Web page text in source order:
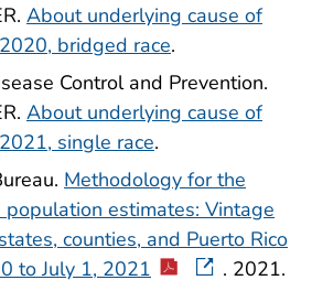
About underlying cause of
bridged race.
Control and Prevention.
About underlying cause of
single race.
Methodology for the
estimates: Vintage
counties, and Puerto Rico
to July 1, 2021
. 2021.